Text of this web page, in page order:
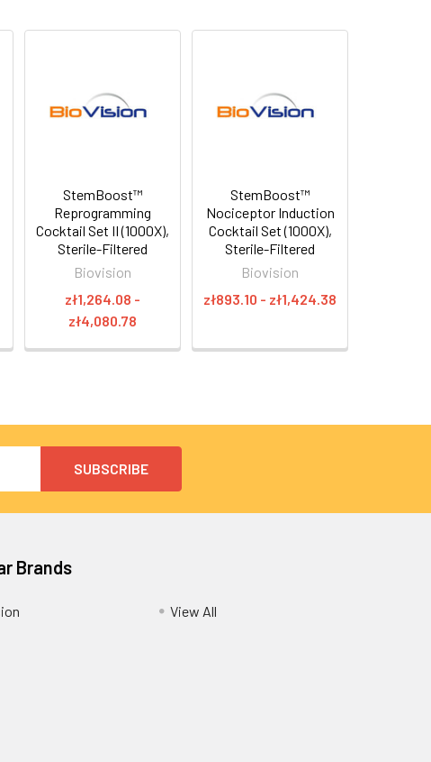
StemBoost™
Reprogramming
Cocktail Set II (1000X),
Sterile-Filtered
Biovision
zł1,264.08 -
zł4,080.78
StemBoost™
Nociceptor Induction
Cocktail Set (1000X),
Sterile-Filtered
Biovision
zł893.10 - zł1,424.38
Brands
View All